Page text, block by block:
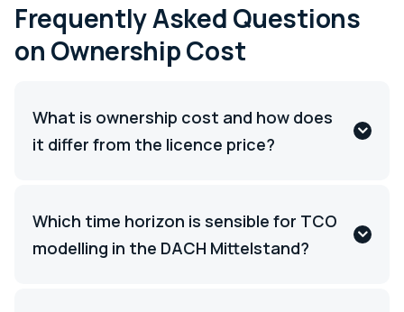
Frequently Asked Questions
on Ownership Cost
What is ownership cost and how does
it differ from the licence price?
Which time horizon is sensible for TCO
modelling in the DACH Mittelstand?